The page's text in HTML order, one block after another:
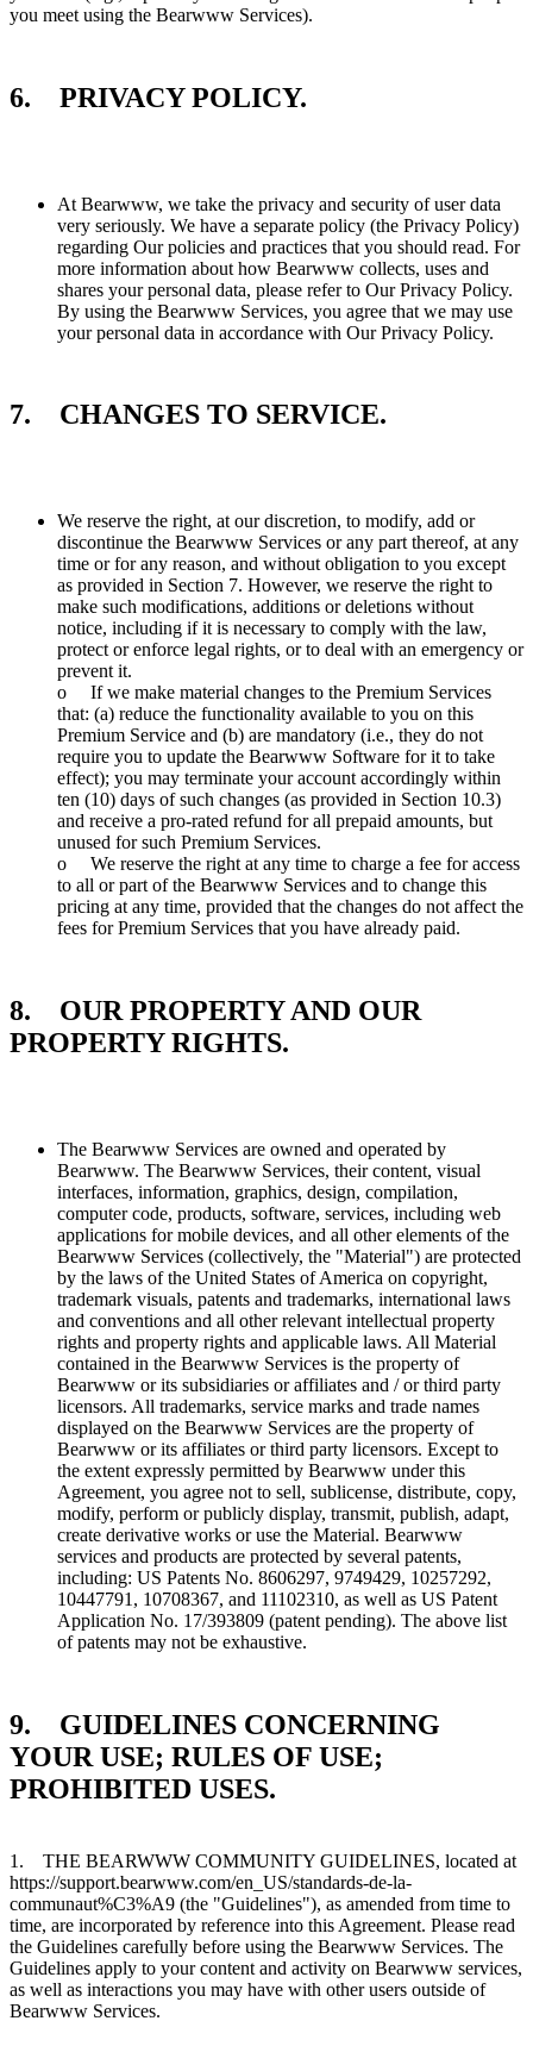
you meet using the Bearwww Services).
6. PRIVACY POLICY.
At Bearwww, we take the privacy and security of user data
very seriously. We have a separate policy (the Privacy Policy)
regarding Our policies and practices that you should read. For
more information about how Bearwww collects, uses and
shares your personal data, please refer to Our Privacy Policy.
By using the Bearwww Services, you agree that we may use
your personal data in accordance with Our Privacy Policy.
7. CHANGES TO SERVICE.
We reserve the right, at our discretion, to modify, add or
discontinue the Bearwww Services or any part thereof, at any
time or for any reason, and without obligation to you except
as provided in Section 7. However, we reserve the right to
make such modifications, additions or deletions without
notice, including if it is necessary to comply with the law,
protect or enforce legal rights, or to deal with an emergency or
prevent it.
o If we make material changes to the Premium Services
that: (a) reduce the functionality available to you on this
Premium Service and (b) are mandatory (i.e., they do not
require you to update the Bearwww Software for it to take
effect); you may terminate your account accordingly within
ten (10) days of such changes (as provided in Section 10.3)
and receive a pro-rated refund for all prepaid amounts, but
unused for such Premium Services.
o We reserve the right at any time to charge a fee for access
to all or part of the Bearwww Services and to change this
pricing at any time, provided that the changes do not affect the
fees for Premium Services that you have already paid.
8. OUR PROPERTY AND OUR
PROPERTY RIGHTS.
The Bearwww Services are owned and operated by
Bearwww. The Bearwww Services, their content, visual
interfaces, information, graphics, design, compilation,
computer code, products, software, services, including web
applications for mobile devices, and all other elements of the
Bearwww Services (collectively, the "Material") are protected
by the laws of the United States of America on copyright,
trademark visuals, patents and trademarks, international laws
and conventions and all other relevant intellectual property
rights and property rights and applicable laws. All Material
contained in the Bearwww Services is the property of
Bearwww or its subsidiaries or affiliates and / or third party
licensors. All trademarks, service marks and trade names
displayed on the Bearwww Services are the property of
Bearwww or its affiliates or third party licensors. Except to
the extent expressly permitted by Bearwww under this
Agreement, you agree not to sell, sublicense, distribute, copy,
modify, perform or publicly display, transmit, publish, adapt,
create derivative works or use the Material. Bearwww
services and products are protected by several patents,
including: US Patents No. 8606297, 9749429, 10257292,
10447791, 10708367, and 11102310, as well as US Patent
Application No. 17/393809 (patent pending). The above list
of patents may not be exhaustive.
9. GUIDELINES CONCERNING
YOUR USE; RULES OF USE;
PROHIBITED USES.
1. THE BEARWWW COMMUNITY GUIDELINES, located at
https://support.bearwww.com/en_US/standards-de-la-
communaut%C3%A9 (the "Guidelines"), as amended from time to
time, are incorporated by reference into this Agreement. Please read
the Guidelines carefully before using the Bearwww Services. The
Guidelines apply to your content and activity on Bearwww services,
as well as interactions you may have with other users outside of
Bearwww Services.